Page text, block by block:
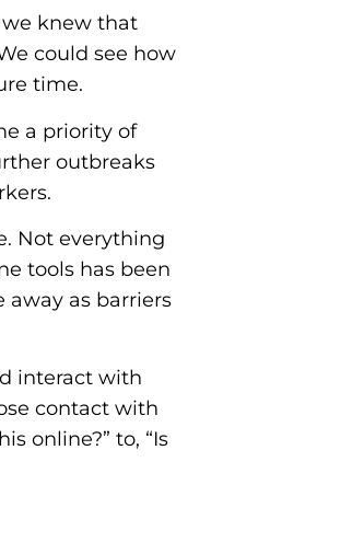
knew that
could see how
time.
a priority of
outbreaks
Not everything
tools has been
away as barriers
interact with
contact with
online?” to, “Is